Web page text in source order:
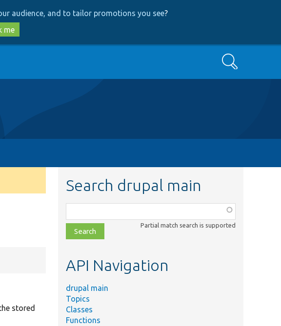
audience, and to tailor promotions you see?
me
Search
stored
Search drupal main
class,
file,
topic,
Partial match search is supported
API Navigation
drupal main
Topics
Classes
Functions